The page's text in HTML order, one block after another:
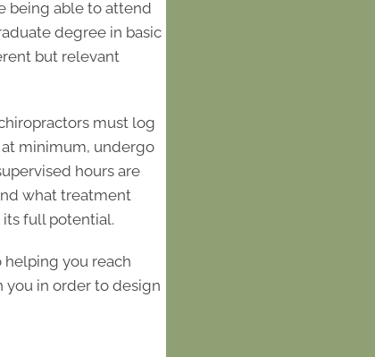
being able to attend
degree in basic
but relevant
must log
at minimum, undergo
hours are
what treatment
full potential.
you reach
in order to design